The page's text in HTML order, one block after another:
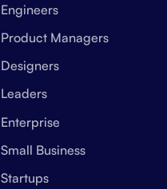
Engineers
Product Managers
Designers
Leaders
Enterprise
Small Business
Startups